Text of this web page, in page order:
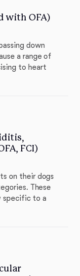
with OFA)
down
a range of
to heart
FCI)
on their dogs
These
specific to a